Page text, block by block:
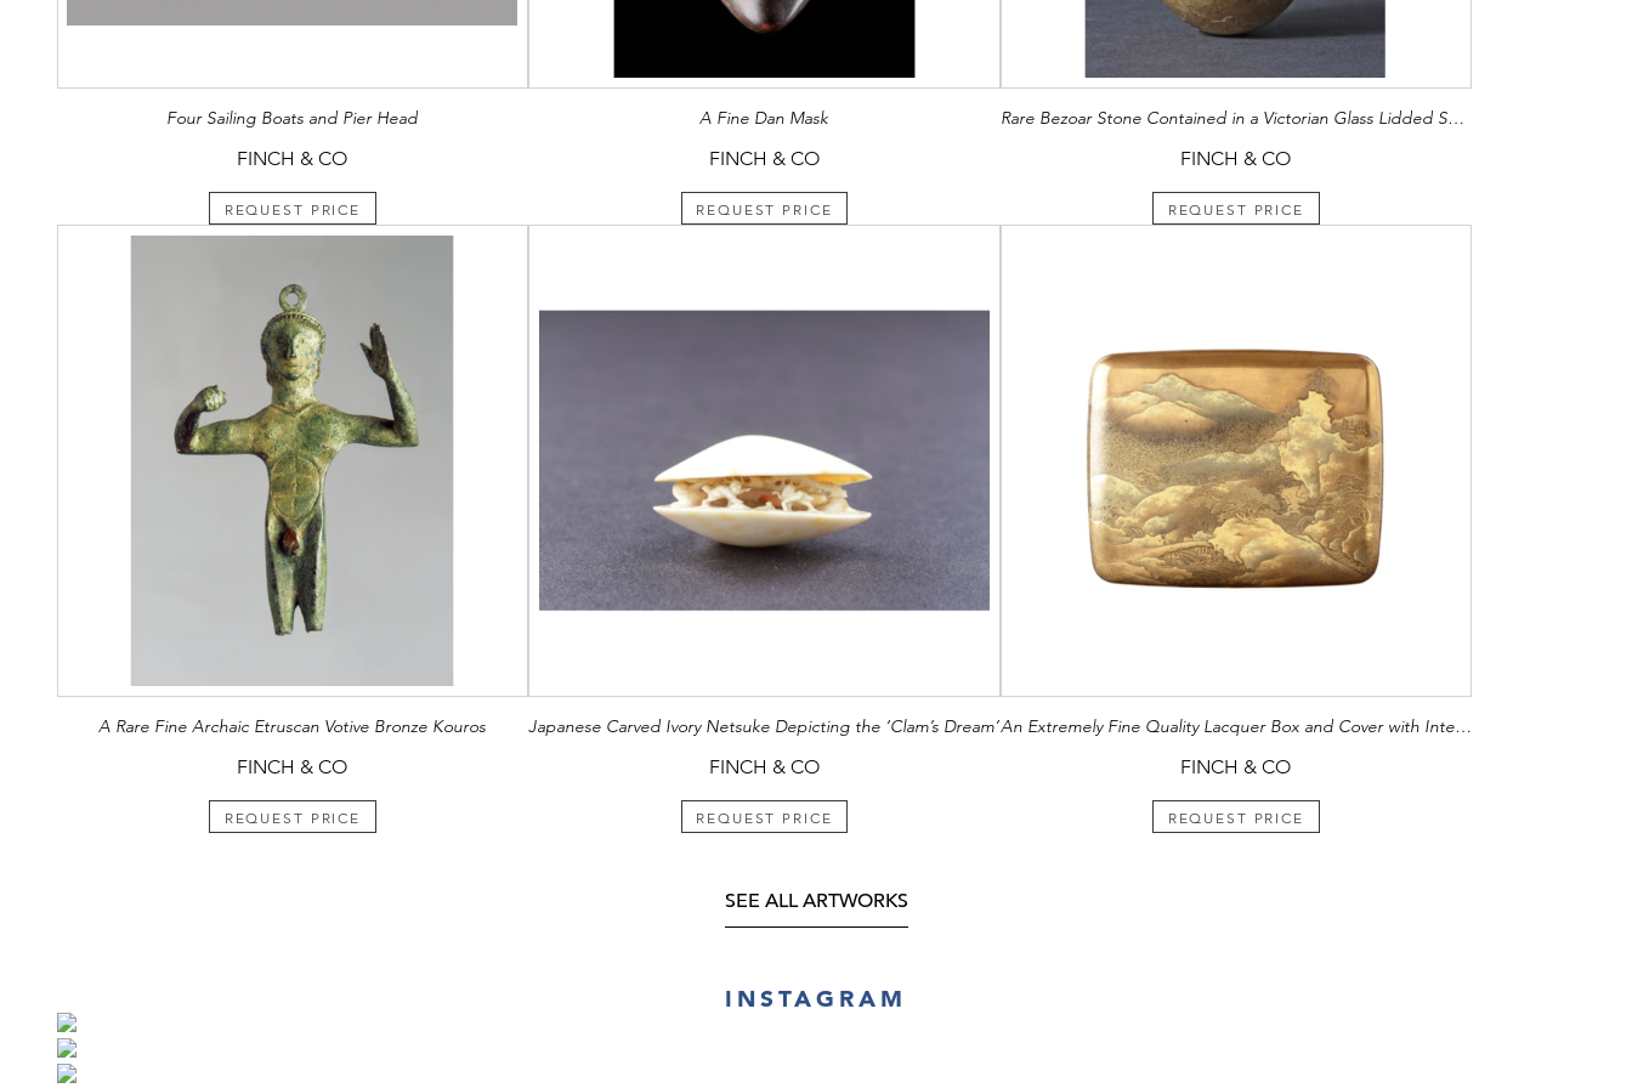
Four Sailing Boats and Pier Head
FINCH & CO
REQUEST PRICE
A Fine Dan Mask
FINCH & CO
REQUEST PRICE
Rare Bezoar Stone Contained in a Victorian Glass Lidded Specimen Box
FINCH & CO
REQUEST PRICE
A Rare Fine Archaic Etruscan Votive Bronze Kouros
FINCH & CO
REQUEST PRICE
Japanese Carved Ivory Netsuke Depicting the ‘Clam’s Dream’
FINCH & CO
REQUEST PRICE
An Extremely Fine Quality Lacquer Box and Cover with Internal Tray
FINCH & CO
REQUEST PRICE
SEE ALL ARTWORKS
INSTAGRAM